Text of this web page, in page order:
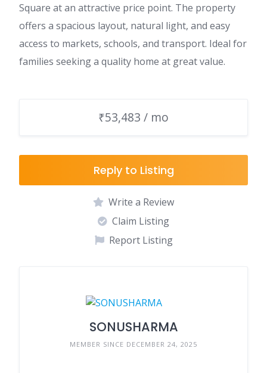
Square at an attractive price point. The property
offers a spacious layout, natural light, and easy
access to markets, schools, and transport. Ideal for
families seeking a quality home at great value.
₹53,483 / mo
Reply to Listing
Write a Review
Claim Listing
Report Listing
SONUSHARMA
MEMBER SINCE DECEMBER 24, 2025